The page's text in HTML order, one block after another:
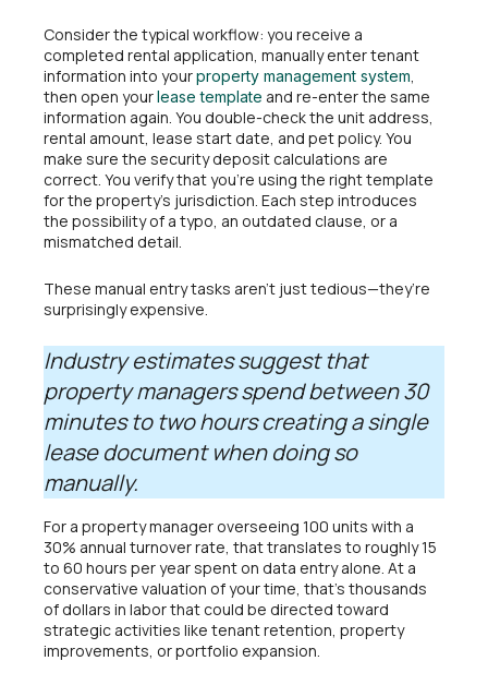
Consider the typical workflow: you receive a
completed rental application, manually enter tenant
information into yourproperty management system,
then open yourlease template and re-enter the same
information again. You double-check the unit address,
rental amount, lease start date, and pet policy. You
make sure the security deposit calculations are
correct. You verify that you’re using the right template
for the property’s jurisdiction. Each step introduces
the possibility of a typo, an outdated clause, or a
mismatched detail.
These manual entry tasks aren’t just tedious—they’re
surprisingly expensive.
Industry estimates suggest that
property managers spend between 30
minutes to two hours creating a single
lease document when doing so
manually.
For a property manager overseeing 100 units with a
30% annual turnover rate, that translates to roughly 15
to 60 hours per year spent on data entry alone. At a
conservative valuation of your time, that’s thousands
of dollars in labor that could be directed toward
strategic activities like tenant retention, property
improvements, or portfolio expansion.